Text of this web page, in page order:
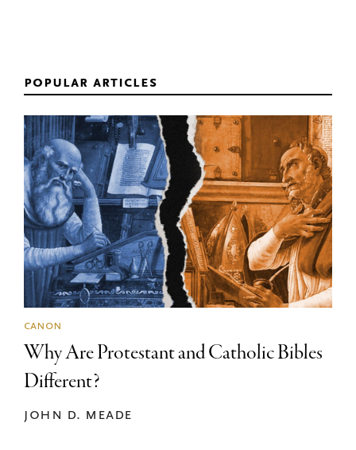
popular articles
canon
Why Are Protestant and Catholic Bibles
Different?
john d. meade